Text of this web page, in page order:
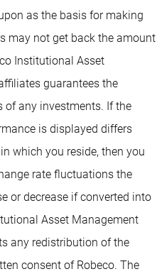
as the basis for making
may not get back the amount
Institutional Asset
guarantees the
of any investments. If the
is displayed differs
which you reside, then you
rate fluctuations the
or decrease if converted into
Asset Management
any redistribution of the
consent of Robeco. The